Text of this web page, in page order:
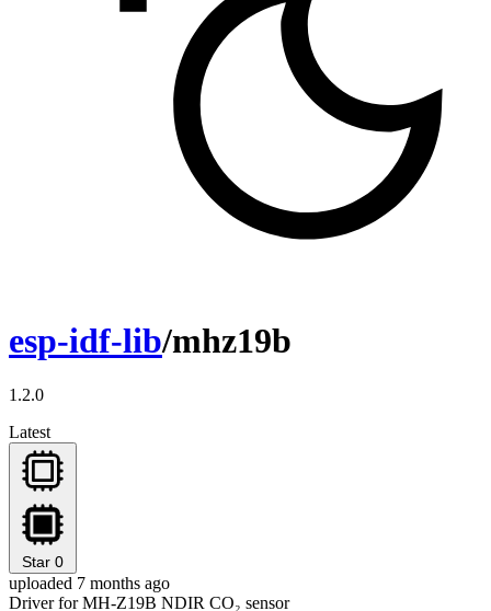
esp-idf-lib/mhz19b
1.2.0
Latest
Star 0
uploaded 7 months ago
Driver for MH-Z19B NDIR CO₂ sensor